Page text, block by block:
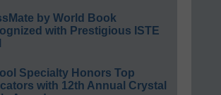
by World Book
with Prestigious ISTE
Specialty Honors Top
with 12th Annual Crystal